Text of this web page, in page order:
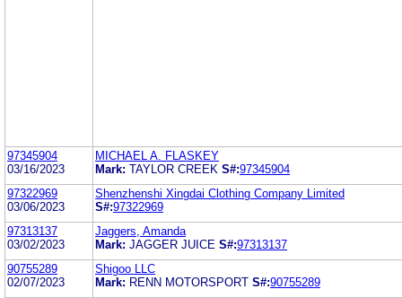
97345904
03/16/2023
MICHAEL A. FLASKEY
Mark: TAYLOR CREEK S#:97345904
97322969
03/06/2023
Shenzhenshi Xingdai Clothing Company Limited
S#:97322969
97313137
03/02/2023
Jaggers, Amanda
Mark: JAGGER JUICE S#:97313137
90755289
02/07/2023
Shigoo LLC
Mark: RENN MOTORSPORT S#:90755289